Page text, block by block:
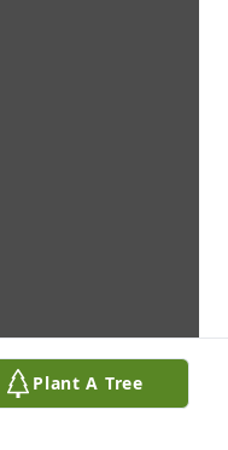
Plant A Tree